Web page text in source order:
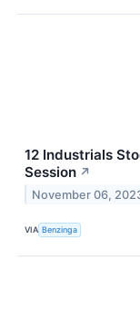
12 Industrials
Session ↗
November 06,
VIA Benzinga